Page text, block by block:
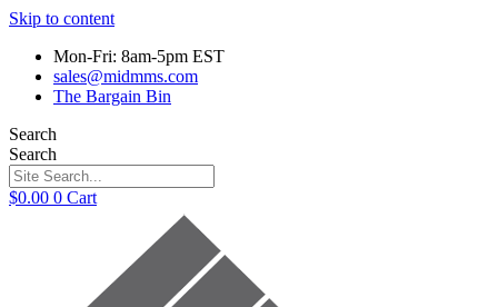
Skip to content
Mon-Fri: 8am-5pm EST
sales@midmms.com
The Bargain Bin
Search
Search
$0.00 0 Cart